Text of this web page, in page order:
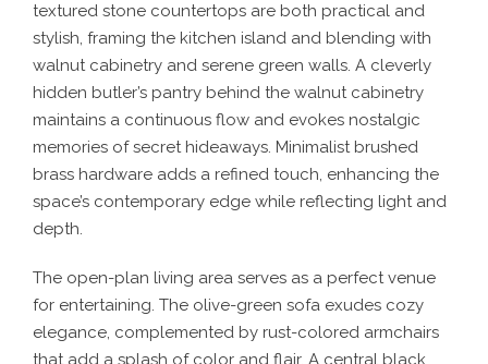
textured stone countertops are both practical and
stylish, framing the kitchen island and blending with
walnut cabinetry and serene green walls. A cleverly
hidden butler’s pantry behind the walnut cabinetry
maintains a continuous flow and evokes nostalgic
memories of secret hideaways. Minimalist brushed
brass hardware adds a refined touch, enhancing the
space’s contemporary edge while reflecting light and
depth.
The open-plan living area serves as a perfect venue
for entertaining. The olive-green sofa exudes cozy
elegance, complemented by rust-colored armchairs
that add a splash of color and flair. A central black